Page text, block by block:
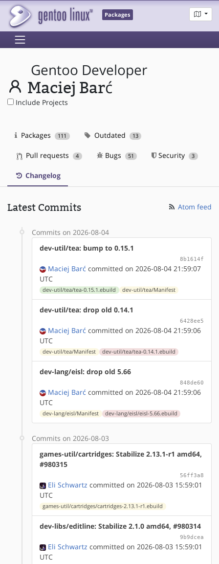
Packages
Gentoo Developer
Maciej Barć
Include Projects
Packages 111 Outdated 13
Pull requests 4 Bugs 51 Security 3
Changelog
Latest Commits Atom feed
Commits on 2026-08-04
dev-util/tea: bump to 0.15.1
8b1614f
Maciej Barć committed on 2026-08-04 21:59:07
UTC
dev-util/tea/tea-0.15.1.ebuild dev-util/tea/Manifest
dev-util/tea: drop old 0.14.1
6428ee5
Maciej Barć committed on 2026-08-04 21:59:06
UTC
dev-util/tea/Manifest dev-util/tea/tea-0.14.1.ebuild
dev-lang/eisl: drop old 5.66
848de60
Maciej Barć committed on 2026-08-04 21:59:06
UTC
dev-lang/eisl/Manifest dev-lang/eisl/eisl-5.66.ebuild
Commits on 2026-08-03
games-util/cartridges: Stabilize 2.13.1-r1 amd64,
#980315
56ff3a8
Eli Schwartz committed on 2026-08-03 15:59:01
UTC
games-util/cartridges/cartridges-2.13.1-r1.ebuild
dev-libs/editline: Stabilize 2.1.0 amd64, #980314
9b9dcea
Eli Schwartz committed on 2026-08-03 15:59:01
UTC